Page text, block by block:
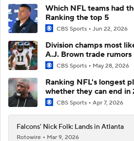
Which NFL teams had
Ranking the top 5
CBS Sports Jun 22, 2026
Division champs most
A.J. Brown trade rumors
CBS Sports May 28, 2026
Ranking NFL's longest
whether they can end in
CBS Sports Apr 7, 2026
Falcons' Nick Folk: Lands in Atlanta
Rotowire Mar 9, 2026